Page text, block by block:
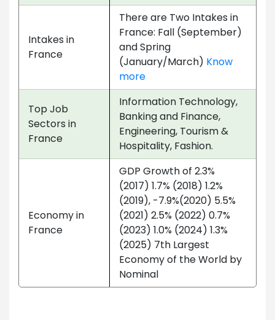
Intakes in
France
There are Two Intakes in
France: Fall (September)
and Spring
(January/March) Know
more
Top Job
Sectors in
France
Information Technology,
Banking and Finance,
Engineering, Tourism &
Hospitality, Fashion.
Economy in
France
GDP Growth of 2.3%
(2017) 1.7% (2018) 1.2%
(2019), -7.9%(2020) 5.5%
(2021) 2.5% (2022) 0.7%
(2023) 1.0% (2024) 1.3%
(2025) 7th Largest
Economy of the World by
Nominal